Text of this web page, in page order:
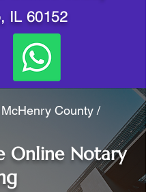
IL 60152
County /
Online Notary